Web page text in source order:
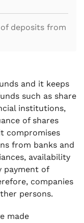
deposits from
Company
from
from Members
and it keeps
such as share
institutions,
of shares
compromises
from banks and
availability
payment of
companies
persons.
made